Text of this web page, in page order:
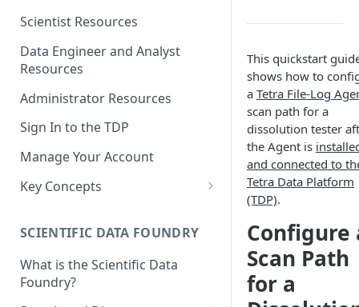
Scientist Resources
Data Engineer and Analyst
Resources
Administrator Resources
Sign In to the TDP
Manage Your Account
Key Concepts
Tetra Data
Tenants and Organizations
SCIENTIFIC DATA FOUNDRY
What is the Scientific Data
Foundry?
This quickstart
shows how to
a Tetra File-Log
scan path for a
dissolution tester
the Agent is
and connected to
Tetra Data Platform
(TDP).
Configure
Scan Path
for a